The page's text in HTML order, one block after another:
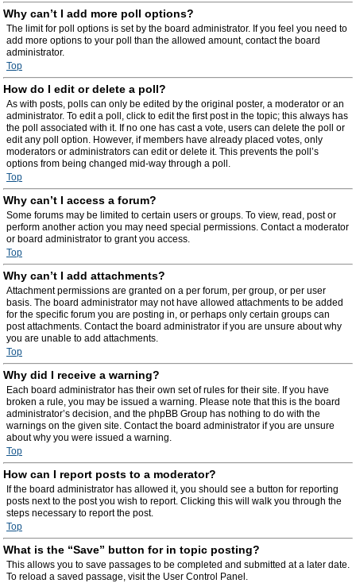
Why can’t I add more poll options?
The limit for poll options is set by the board administrator. If you feel you need to
add more options to your poll than the allowed amount, contact the board
administrator.
Top
How do I edit or delete a poll?
As with posts, polls can only be edited by the original poster, a moderator or an
administrator. To edit a poll, click to edit the first post in the topic; this always has
the poll associated with it. If no one has cast a vote, users can delete the poll or
edit any poll option. However, if members have already placed votes, only
moderators or administrators can edit or delete it. This prevents the poll’s
options from being changed mid-way through a poll.
Top
Why can’t I access a forum?
Some forums may be limited to certain users or groups. To view, read, post or
perform another action you may need special permissions. Contact a moderator
or board administrator to grant you access.
Top
Why can’t I add attachments?
Attachment permissions are granted on a per forum, per group, or per user
basis. The board administrator may not have allowed attachments to be added
for the specific forum you are posting in, or perhaps only certain groups can
post attachments. Contact the board administrator if you are unsure about why
you are unable to add attachments.
Top
Why did I receive a warning?
Each board administrator has their own set of rules for their site. If you have
broken a rule, you may be issued a warning. Please note that this is the board
administrator’s decision, and the phpBB Group has nothing to do with the
warnings on the given site. Contact the board administrator if you are unsure
about why you were issued a warning.
Top
How can I report posts to a moderator?
If the board administrator has allowed it, you should see a button for reporting
posts next to the post you wish to report. Clicking this will walk you through the
steps necessary to report the post.
Top
What is the “Save” button for in topic posting?
This allows you to save passages to be completed and submitted at a later date.
To reload a saved passage, visit the User Control Panel.